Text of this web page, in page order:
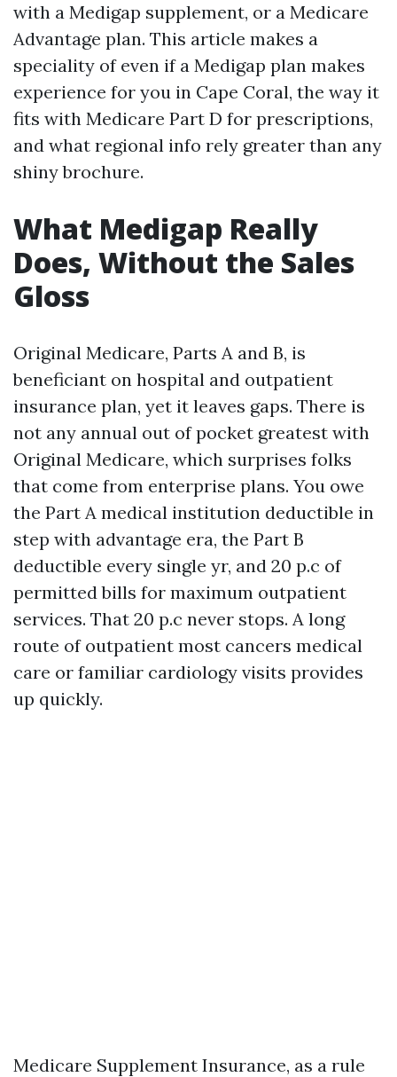
with a Medigap supplement, or a Medicare
Advantage plan. This article makes a
speciality of even if a Medigap plan makes
experience for you in Cape Coral, the way it
fits with Medicare Part D for prescriptions,
and what regional info rely greater than any
shiny brochure.
What Medigap Really
Does, Without the Sales
Gloss
Original Medicare, Parts A and B, is
beneficiant on hospital and outpatient
insurance plan, yet it leaves gaps. There is
not any annual out of pocket greatest with
Original Medicare, which surprises folks
that come from enterprise plans. You owe
the Part A medical institution deductible in
step with advantage era, the Part B
deductible every single yr, and 20 p.c of
permitted bills for maximum outpatient
services. That 20 p.c never stops. A long
route of outpatient most cancers medical
care or familiar cardiology visits provides
up quickly.
Medicare Supplement Insurance, as a rule